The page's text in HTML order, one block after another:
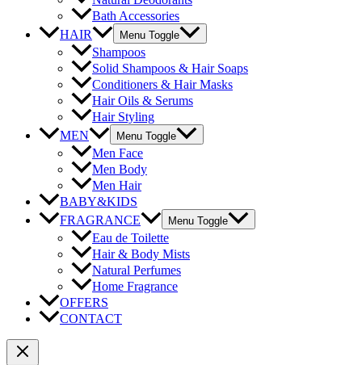
Bath Accessories
HAIR
Menu Toggle
Shampoos
Solid Shampoos & Hair Soaps
Conditioners & Hair Masks
Hair Oils & Serums
Hair Styling
MEN
Menu Toggle
Men Face
Men Body
Men Hair
BABY&KIDS
FRAGRANCE
Menu Toggle
Eau de Toilette
Hair & Body Mists
Natural Perfumes
Home Fragrance
OFFERS
CONTACT